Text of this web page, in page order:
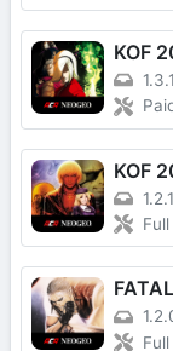
KOF
1.3.1
KOF
1.2.1